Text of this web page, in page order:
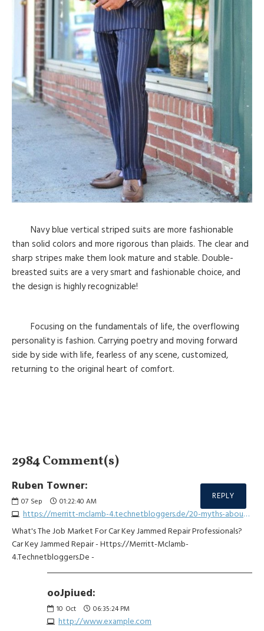
Navy blue vertical striped suits are more fashionable
than solid colors and more rigorous than plaids. The clear and
sharp stripes make them look mature and stable. Double-
breasted suits are a very smart and fashionable choice, and
the design is highly recognizable!
Focusing on the fundamentals of life, the overflowing
personality is fashion. Carrying poetry and moving forward
side by side with life, fearless of any scene, customized,
returning to the original heart of comfort.
2984 Comment(s)
Ruben Towner:
07 Sep 01:22:40 AM
https://merritt-mclamb-4.technetbloggers.de/20-myths-about-car-lock-repair-busted
REPLY
What's The Job Market For Car Key Jammed Repair Professionals?
Car Key Jammed Repair - Https://Merritt-Mclamb-
4.Technetbloggers.De -
ooJpiued:
10 Oct 06:35:24 PM
http://www.example.com